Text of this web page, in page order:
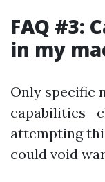
FAQ #3:
in my
Only specific
attempting
could void